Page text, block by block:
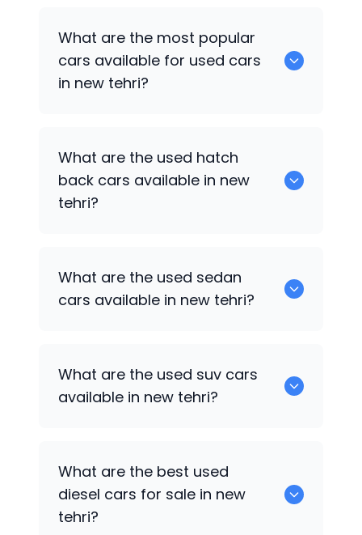
available for sale in new tehri.
What are the most popular
cars available for used cars
in new tehri?
What are the used hatch
back cars available in new
tehri?
What are the used sedan
cars available in new tehri?
What are the used suv cars
available in new tehri?
What are the best used
diesel cars for sale in new
tehri?